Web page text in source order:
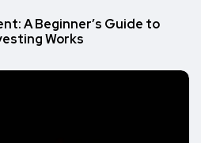
A Beginner’s Guide to
Works